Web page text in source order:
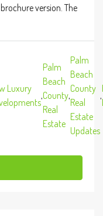
version. The
Luxury
,
Palm
Beach
County
Real
Estate
,
Palm
Beach
County
Real
Estate
Updates
,